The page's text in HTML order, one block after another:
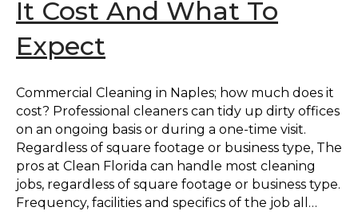
It Cost And What To
Expect
Commercial Cleaning in Naples; how much does it
cost? Professional cleaners can tidy up dirty offices
on an ongoing basis or during a one-time visit.
Regardless of square footage or business type, The
pros at Clean Florida can handle most cleaning
jobs, regardless of square footage or business type.
Frequency, facilities and specifics of the job all…